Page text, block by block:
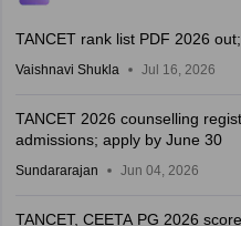
TANCET rank list PDF 2026
Vaishnavi Shukla Jul 16, 2026
TANCET 2026 counselling
admissions; apply by June 30
Sundararajan Jun 04, 2026
TANCET, CEETA PG 2026